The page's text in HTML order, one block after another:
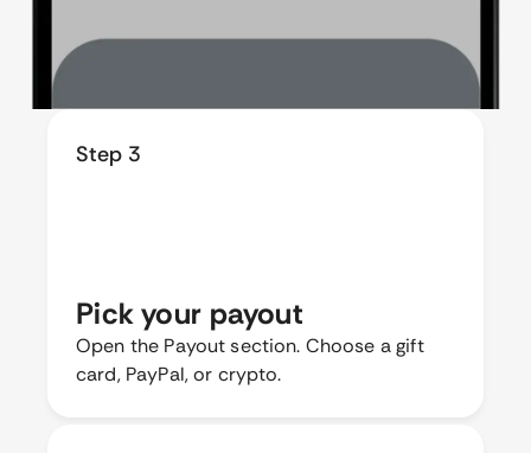
Step 3
Pick your payout
Open the Payout section. Choose a gift
card, PayPal, or crypto.